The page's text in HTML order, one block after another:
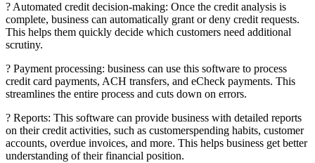
? Automated credit decision-making: Once the credit analysis is
complete, business can automatically grant or deny credit requests.
This helps them quickly decide which customers need additional
scrutiny.
? Payment processing: business can use this software to process
credit card payments, ACH transfers, and eCheck payments. This
streamlines the entire process and cuts down on errors.
? Reports: This software can provide business with detailed reports
on their credit activities, such as customerspending habits, customer
accounts, overdue invoices, and more. This helps business get better
understanding of their financial position.